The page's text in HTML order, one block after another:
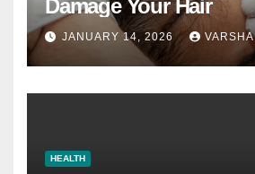
Damage Your Hair
JANUARY 14, 2026 VARSHA
HEALTH